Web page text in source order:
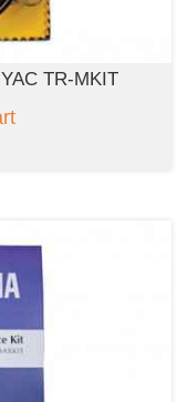
TR-MKIT